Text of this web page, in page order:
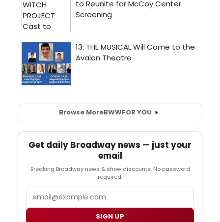
Browse MoreBWWFOR YOU
Get daily Broadway news — just your
email
Breaking Broadway news & show discounts. No password
required.
SIGN UP